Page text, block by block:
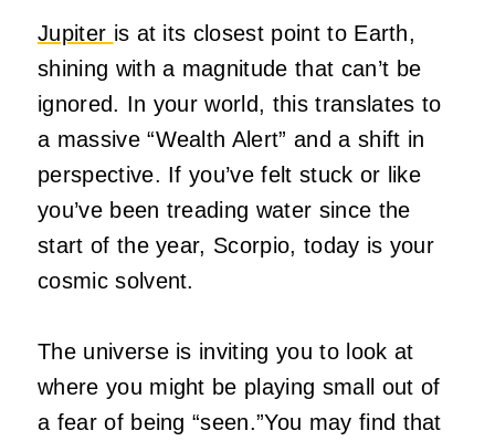
Jupiter is at its closest point to Earth,
shining with a magnitude that can’t be
ignored. In your world, this translates to
a massive “Wealth Alert” and a shift in
perspective. If you’ve felt stuck or like
you’ve been treading water since the
start of the year, Scorpio, today is your
cosmic solvent.
The universe is inviting you to look at
where you might be playing small out of
a fear of being “seen.”You may find that